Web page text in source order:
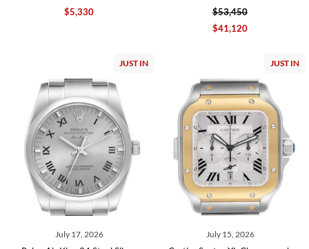
$5,330
$53,450
$41,120
JUST IN
July 17, 2026
JUST IN
July 15, 2026